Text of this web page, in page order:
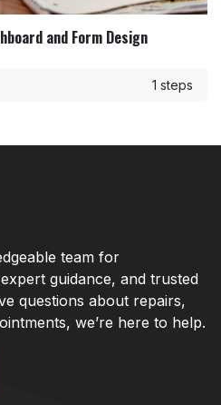
and Form Design
1 steps
team for
guidance, and trusted
questions about repairs,
we’re here to help.